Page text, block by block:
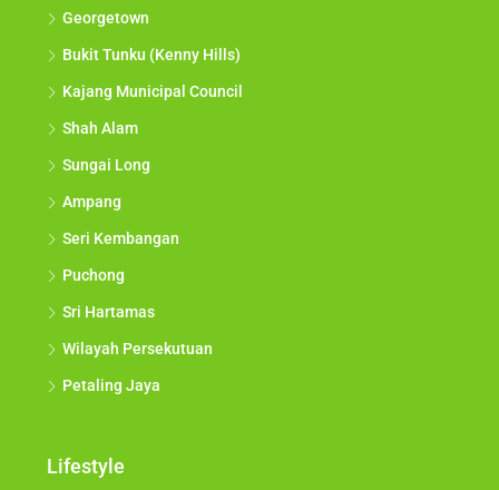
Georgetown
Bukit Tunku (Kenny Hills)
Kajang Municipal Council
Shah Alam
Sungai Long
Ampang
Seri Kembangan
Puchong
Sri Hartamas
Wilayah Persekutuan
Petaling Jaya
Lifestyle